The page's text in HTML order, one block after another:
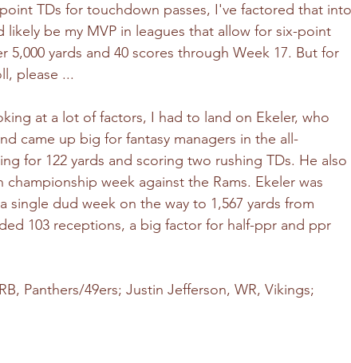
TDs for touchdown passes, I've factored that into
likely be my MVP in leagues that allow for six-point
yards and 40 scores through Week 17. But for
please ...
at a lot of factors, I had to land on Ekeler, who
came up big for fantasy managers in the all-
for 122 yards and scoring two rushing TDs. He also
week against the Rams. Ekeler was
single dud week on the way to 1,567 yards from
103 receptions, a big factor for half-ppr and ppr
Panthers/49ers; Justin Jefferson, WR, Vikings;